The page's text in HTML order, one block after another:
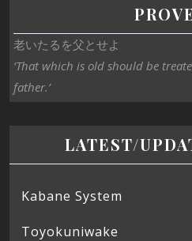
老いたるを父とせよ
‘That which is old should be
father.’
LATEST/
Kabane System
Toyokuniwake